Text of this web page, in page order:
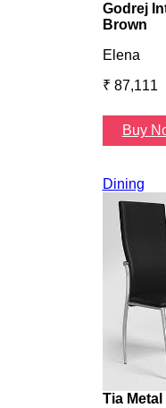
Godrej
Brown
Elena
₹ 87,111
Buy
Dining
Tia